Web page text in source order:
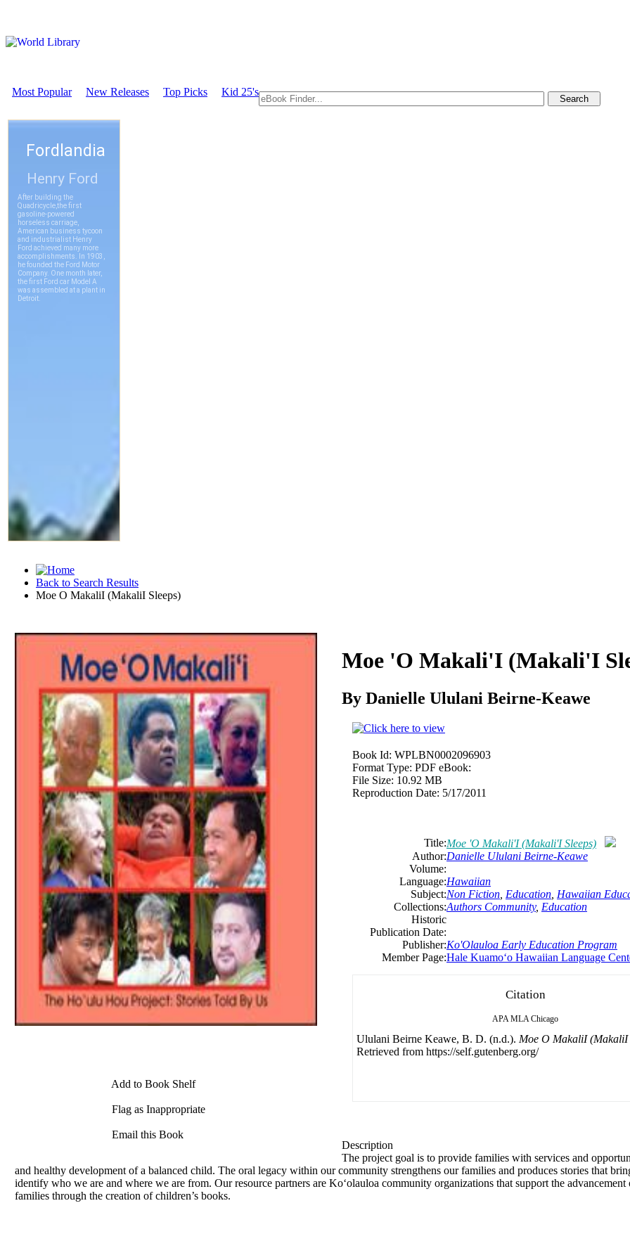
Most Popular New Releases Top Picks Kid 25's
Back to Search Results
Moe O MakaliI (MakaliI Sleeps)
Download
Add to Book Shelf
Flag as Inappropriate
Email this Book
Moe 'O Makali'I (Makali'I
By Danielle Ululani Beirne-Keawe
Book Id: WPLBN0002096903
Format Type: PDF eBook:
File Size: 10.92 MB
Reproduction Date: 5/17/2011
Title:Moe 'O Makali'I (Makali'I Sleeps)
Author:Danielle Ululani Beirne-Keawe
Volume:
Language:Hawaiian
Subject:Non Fiction Education Hawaiian
Collections:Authors Community, Education
Historic
Publication Date:
Publisher:Ko'Olauloa Early Education Program
Member Page:Hale Kuamoʻo Hawaiian Language
Citation
APA MLA Chicago
Ululani Beirne Keawe, B. D. (n.d.). Moe O MakaliI (MakaliI
Retrieved from https://self.gutenberg.org/
Description
The project goal is to provide families with services and
and healthy development of a balanced child. The oral legacy within our community strengthens our families and produces stories that
identify who we are and where we are from. Our resource partners are Ko‘olauloa community organizations that support the
families through the creation of children’s books.